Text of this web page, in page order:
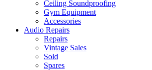
Ceiling Soundproofing
Gym Equipment
Accessories
Audio Repairs
Repairs
Vintage Sales
Sold
Spares